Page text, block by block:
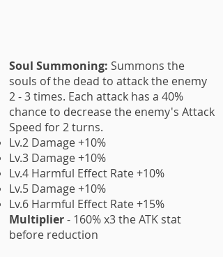
Soul Summoning: Summons the
souls of the dead to attack the enemy
2 - 3 times. Each attack has a 40%
chance to decrease the enemy's Attack
Speed for 2 turns.
Lv.2 Damage +10%
Lv.3 Damage +10%
Lv.4 Harmful Effect Rate +10%
Lv.5 Damage +10%
Lv.6 Harmful Effect Rate +15%
Multiplier- 160% x3 the ATK stat
before reduction